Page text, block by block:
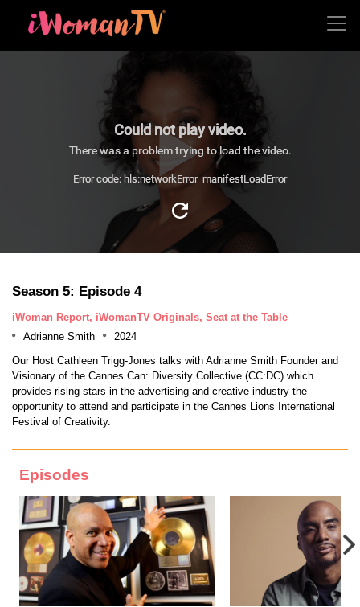
Could not play video.
There was a problem trying to load the video.
Error code: hls:networkError_manifestLoadError
Season 5: Episode 4
iWoman Report, iWomanTV Originals, Seat at the Table
Adrianne Smith
2024
Our Host Cathleen Trigg-Jones talks with Adrianne Smith Founder and
Visionary of the Cannes Can: Diversity Collective (CC:DC) which
provides rising stars in the advertising and creative industry the
opportunity to attend and participate in the Cannes Lions International
Festival of Creativity.
Episodes